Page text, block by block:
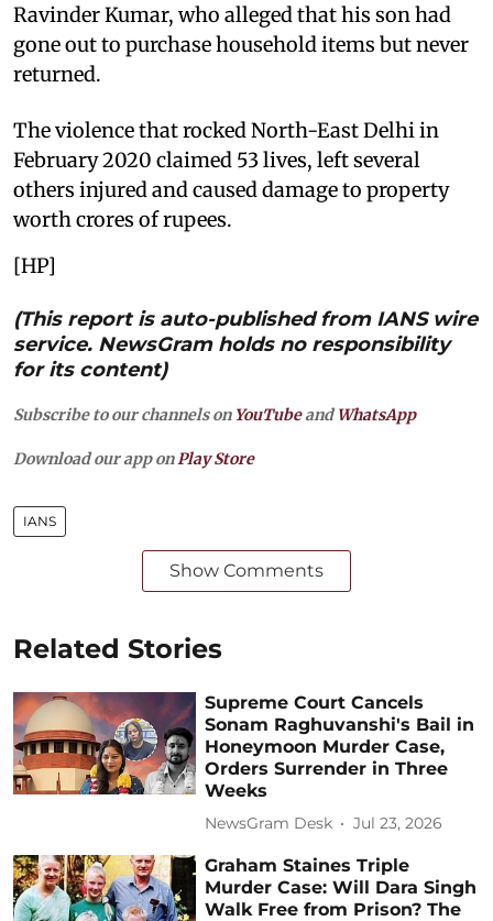
Ravinder Kumar, who alleged that his son had
gone out to purchase household items but never
returned.
The violence that rocked North-East Delhi in
February 2020 claimed 53 lives, left several
others injured and caused damage to property
worth crores of rupees.
[HP]
(This report is auto-published from IANS wire
service. NewsGram holds no responsibility
for its content)
Subscribe to our channels on YouTubeandWhatsApp
Download our app on Play Store
IANS
Show Comments
Related Stories
Supreme Court Cancels
Sonam Raghuvanshi's Bail in
Honeymoon Murder Case,
Orders Surrender in Three
Weeks
NewsGram Desk Jul 23, 2026
Graham Staines Triple
Murder Case: Will Dara Singh
Walk Free from Prison? The